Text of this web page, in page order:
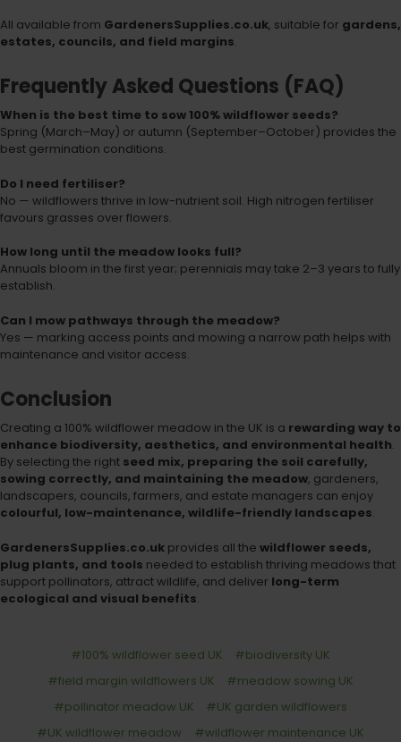
All available from GardenersSupplies.co.uk, suitable for gardens,
estates, councils, and field margins.
Frequently Asked Questions (FAQ)
When is the best time to sow 100% wildflower seeds?
Spring (March–May) or autumn (September–October) provides the
best germination conditions.
Do I need fertiliser?
No — wildflowers thrive in low-nutrient soil. High nitrogen fertiliser
favours grasses over flowers.
How long until the meadow looks full?
Annuals bloom in the first year; perennials may take 2–3 years to fully
establish.
Can I mow pathways through the meadow?
Yes — marking access points and mowing a narrow path helps with
maintenance and visitor access.
Conclusion
Creating a 100% wildflower meadow in the UK is a rewarding way to
enhance biodiversity, aesthetics, and environmental health.
By selecting the right seed mix, preparing the soil carefully,
sowing correctly, and maintaining the meadow, gardeners,
landscapers, councils, farmers, and estate managers can enjoy
colourful, low-maintenance, wildlife-friendly landscapes.
GardenersSupplies.co.uk provides all the wildflower seeds,
plug plants, and tools needed to establish thriving meadows that
support pollinators, attract wildlife, and deliver long-term
ecological and visual benefits.
#100% wildflower seed UK
#biodiversity UK
#field margin wildflowers UK
#meadow sowing UK
#pollinator meadow UK
#UK garden wildflowers
#UK wildflower meadow
#wildflower maintenance UK